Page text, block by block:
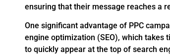
ensuring that their message reaches a
One significant advantage of PPC
engine optimization (SEO), which takes
to quickly appear at the top of search